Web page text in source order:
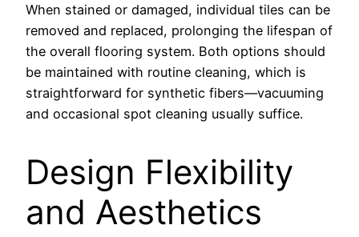
When stained or damaged, individual tiles can be
removed and replaced, prolonging the lifespan of
the overall flooring system. Both options should
be maintained with routine cleaning, which is
straightforward for synthetic fibers—vacuuming
and occasional spot cleaning usually suffice.
Design Flexibility
and Aesthetics